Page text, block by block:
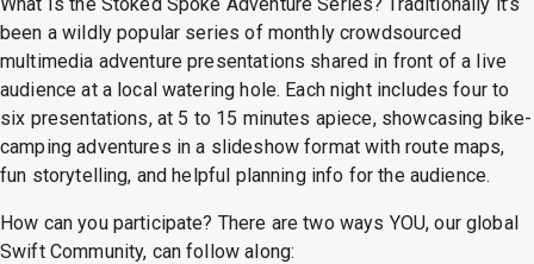
been a wildly popular series of monthly crowdsourced
multimedia adventure presentations shared in front of a live
audience at a local watering hole. Each night includes four to
six presentations, at 5 to 15 minutes apiece, showcasing bike-
camping adventures in a slideshow format with route maps,
fun storytelling, and helpful planning info for the audience.
How can you participate? There are two ways YOU, our global
Swift Community, can follow along: